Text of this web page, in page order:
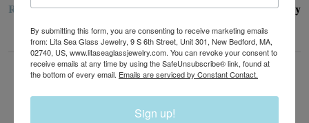
READ MORE 28th Jun 2024 Lita Sea Glass Jewelry
By submitting this form, you are consenting to receive marketing emails
from: Lita Sea Glass Jewelry, 9 S 6th Street, Unit 301, New Bedford, MA,
02740, US, www.litaseaglassjewelry.com. You can revoke your consent to
receive emails at any time by using the SafeUnsubscribe® link, found at
the bottom of every email. Emails are serviced by Constant Contact.
Sign up!